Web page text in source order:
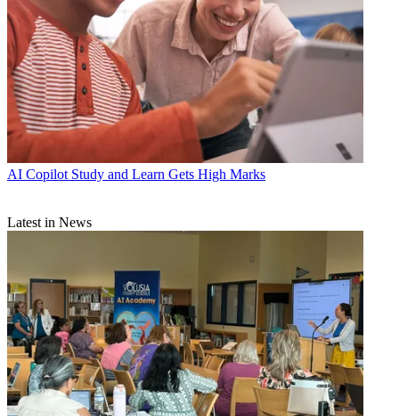
AI Copilot Study and Learn Gets High Marks
Latest in News